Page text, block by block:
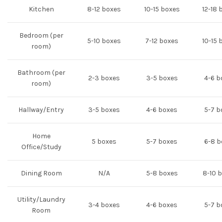
Kitchen 8-12 boxes 10-15 boxes 12-18
Bedroom (per
room)
5-10 boxes 7-12 boxes 10-15
Bathroom (per
room)
2-3 boxes 3-5 boxes 4-6
Hallway/Entry 3-5 boxes 4-6 boxes 5-7
Home
Office/Study
5 boxes 5-7 boxes 6-8
Dining Room N/A 5-8 boxes 8-10
Utility/Laundry
Room
3-4 boxes 4-6 boxes 5-7